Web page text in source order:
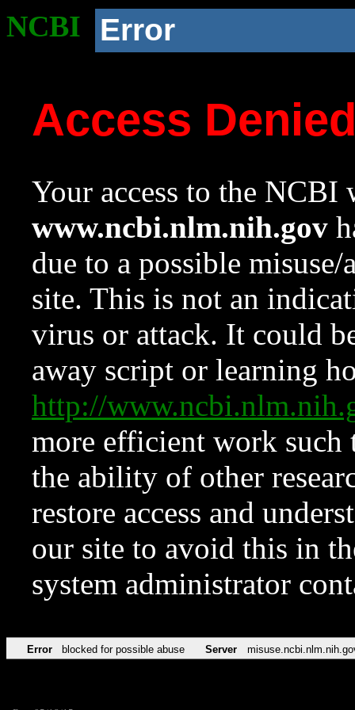
NCBI Error
Access
Your access to the NCBI
www.ncbi.nlm.nih.gov
due to a possible
site. This is not an
virus or attack. It could
away script or learning
http://
more efficient work such
the ability of other
restore access and
our site to avoid this in
system administrator
Error blocked for possible abuse Server